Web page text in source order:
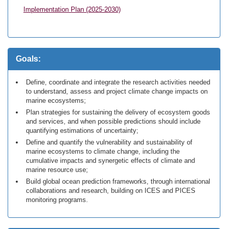
Implementation Plan (2025-2030)
Goals:
Define, coordinate and integrate the research activities needed
to understand, assess and project climate change impacts on
marine ecosystems;
Plan strategies for sustaining the delivery of ecosystem goods
and services, and when possible predictions should include
quantifying estimations of uncertainty;
Define and quantify the vulnerability and sustainability of
marine ecosystems to climate change, including the
cumulative impacts and synergetic effects of climate and
marine resource use;
Build global ocean prediction frameworks, through international
collaborations and research, building on ICES and PICES
monitoring programs.